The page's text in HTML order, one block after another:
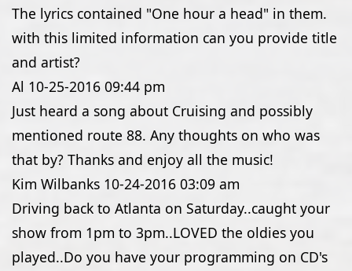
The lyrics contained "One hour a head" in them.
with this limited information can you provide title
and artist?
Al 10-25-2016 09:44 pm
Just heard a song about Cruising and possibly
mentioned route 88. Any thoughts on who was
that by? Thanks and enjoy all the music!
Kim Wilbanks 10-24-2016 03:09 am
Driving back to Atlanta on Saturday..caught your
show from 1pm to 3pm..LOVED the oldies you
played..Do you have your programming on CD's